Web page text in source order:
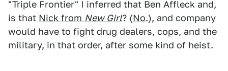
"Triple Frontier" I inferred that Ben Affleck and,
is that Nick from New Girl? (No.), and company
would have to fight drug dealers, cops, and the
military, in that order, after some kind of heist.